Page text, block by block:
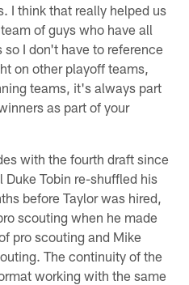
I think that really helped us
of guys who have all
I don't have to reference
on other playoff teams,
teams, it's always part
as part of your
with the fourth draft since
Tobin re-shuffled his
before Taylor was hired,
scouting when he made
pro scouting and Mike
The continuity of the
working with the same